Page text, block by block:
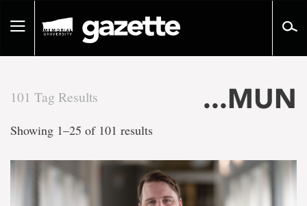
pageToggle
101 Tag Results
...MUN
There
are
101
Showing 1–25 of 101 results